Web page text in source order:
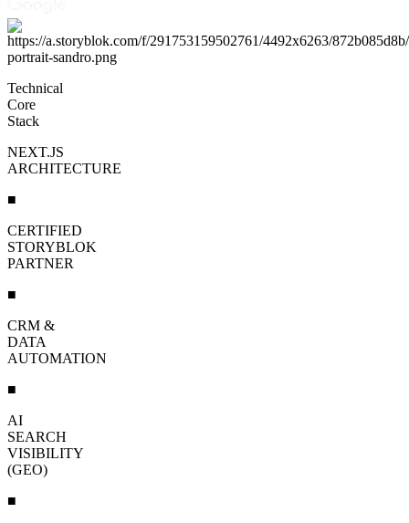
Technical
Core
Stack
NEXT.JS
ARCHITECTURE
■
CERTIFIED
STORYBLOK
PARTNER
■
CRM &
DATA
AUTOMATION
■
AI
SEARCH
VISIBILITY
(GEO)
■